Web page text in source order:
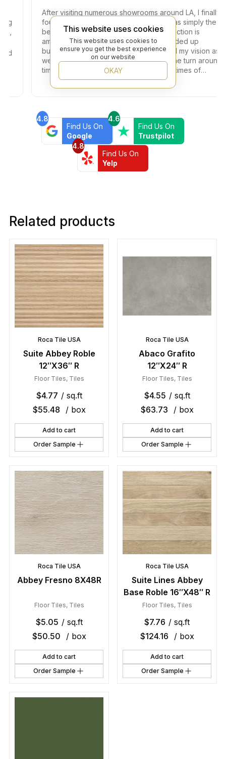
After visiting numerous showrooms around LA, I finally
found the one. The customer service was simply the
best here (Thank you Jay!) and the selection is
amazing, so many beautiful options. I ended up
buying the bathroom floors that matched my vision as
well as beautiful black shower drains. The turn around
time was very fast, which is very rare in times of
Covid. I highly recommend this professional and
friendly business.
4.8
Find Us On
Google
4.6
Find Us On
Trustpilot
4.8
Find Us On
Yelp
Related products
Roca Tile USA
Suite Abbey Roble
12″X36″ R
Floor Tiles, Tiles
$4.77 / sq.ft
$55.48 / box
Add to cart
Order Sample
Roca Tile USA
Abaco Grafito
12″X24″ R
Floor Tiles, Tiles
$4.55 / sq.ft
$63.73 / box
Add to cart
Order Sample
Roca Tile USA
Abbey Fresno 8X48R
Floor Tiles, Tiles
$5.05 / sq.ft
$50.50 / box
Add to cart
Order Sample
Roca Tile USA
Suite Lines Abbey
Base Roble 16″X48″ R
Floor Tiles, Tiles
$7.76 / sq.ft
$124.16 / box
Add to cart
Order Sample
This website uses cookies
This website uses cookies to
ensure you get the best experience
on our website
OKAY